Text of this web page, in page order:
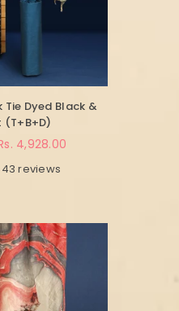
Dyed Black &
(T+B+D)
4,928.00
43 reviews